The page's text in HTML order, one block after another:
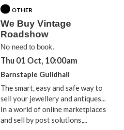
OTHER
We Buy Vintage
Roadshow
No need to book.
Thu 01 Oct, 10:00am
Barnstaple Guildhall
The smart, easy and safe way to
sell your jewellery and antiques...
In a world of online marketplaces
and sell by post solutions,...